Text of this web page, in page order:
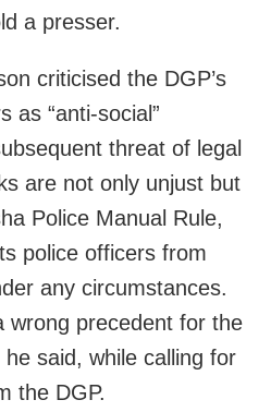
a presser.
criticised the DGP’s
as “anti-social”
threat of legal
are not only unjust but
Police Manual Rule,
police officers from
any circumstances.
wrong precedent for the
he said, while calling for
the DGP.